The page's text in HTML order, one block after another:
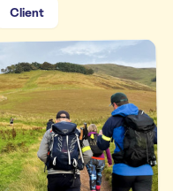
Client